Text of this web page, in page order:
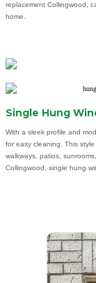
replacement Collingwood,
home.
Single Hung
With a sleek profile and
for easy cleaning. This
walkways, patios,
Collingwood, single hung